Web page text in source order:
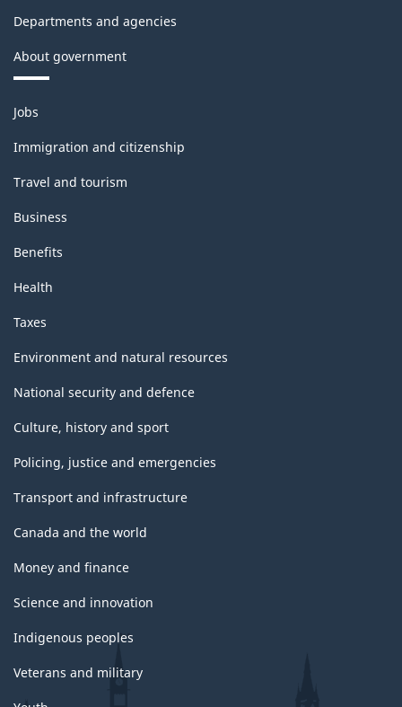
Departments and agencies
About government
Themes
and
topics
Jobs
Immigration and citizenship
Travel and tourism
Business
Benefits
Health
Taxes
Environment and natural resources
National security and defence
Culture, history and sport
Policing, justice and emergencies
Transport and infrastructure
Canada and the world
Money and finance
Science and innovation
Indigenous peoples
Veterans and military